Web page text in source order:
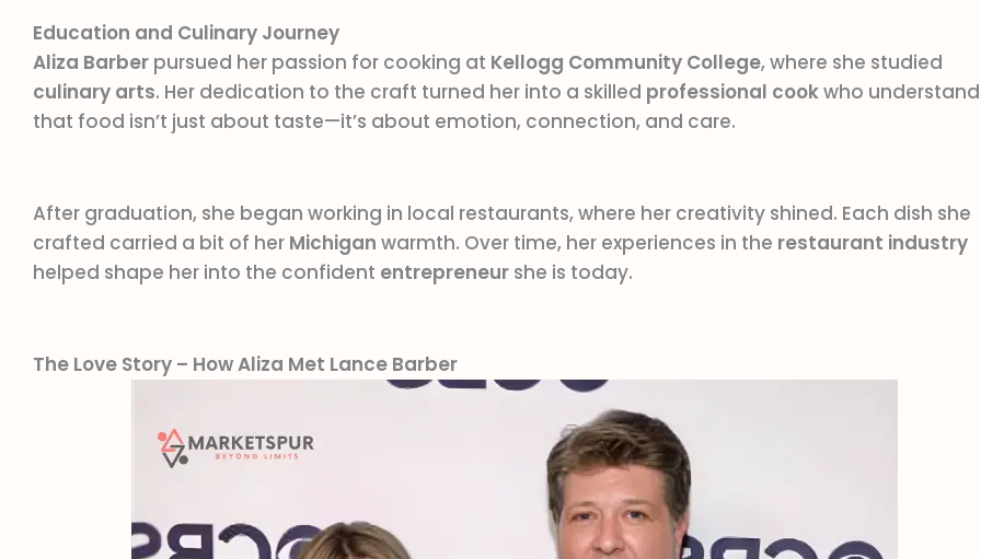
Education and Culinary Journey
Aliza Barber pursued her passion for cooking at Kellogg Community College, where she studied
culinary arts. Her dedication to the craft turned her into a skilled professional cookwho
that food isn’t just about taste—it’s about emotion, connection, and care.
After graduation, she began working in local restaurants, where her creativity shined. Each dish she
crafted carried a bit of her Michigan warmth. Over time, her experiences in the restaurant industry
helped shape her into the confident entrepreneur she is today.
The Love Story – How Aliza Met Lance Barber